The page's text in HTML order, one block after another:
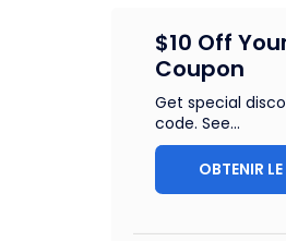
$10 Off
Coupon
Get special
code. See...
OBTENIR